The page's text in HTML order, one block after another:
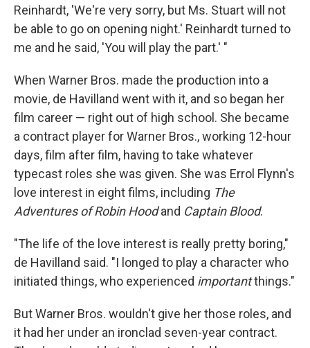
Reinhardt, 'We're very sorry, but Ms. Stuart will not
be able to go on opening night.' Reinhardt turned to
me and he said, 'You will play the part.' "
When Warner Bros. made the production into a
movie, de Havilland went with it, and so began her
film career — right out of high school. She became
a contract player for Warner Bros., working 12-hour
days, film after film, having to take whatever
typecast roles she was given. She was Errol Flynn's
love interest in eight films, including The
Adventures of Robin Hoodand Captain Blood.
"The life of the love interest is really pretty boring,"
de Havilland said. "I longed to play a character who
initiated things, who experienced importantthings."
But Warner Bros. wouldn't give her those roles, and
it had her under an ironclad seven-year contract.